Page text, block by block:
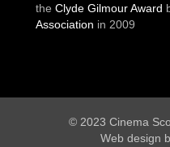
the Clyde Gilmour Award
Association in 2009
© 2023 Cinema
Web design